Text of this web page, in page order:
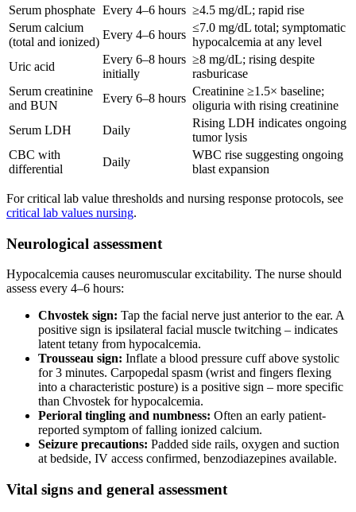
Serum phosphate Every 4–6 hours ≥4.5 mg/dL; rapid rise
Serum calcium
(total and ionized)
Every 4–6 hours
≤7.0 mg/dL total; symptomatic
hypocalcemia at any level
Uric acid
Every 6–8 hours
initially
≥8 mg/dL; rising despite
rasburicase
Serum creatinine
and BUN
Every 6–8 hours
Creatinine ≥1.5× baseline;
oliguria with rising creatinine
Serum LDH
Daily
Rising LDH indicates ongoing
tumor lysis
CBC with
differential
Daily
WBC rise suggesting ongoing
blast expansion
For critical lab value thresholds and nursing response protocols, see
critical lab values nursing.
Neurological assessment
Hypocalcemia causes neuromuscular excitability. The nurse should
assess every 4–6 hours:
Chvostek sign: Tap the facial nerve just anterior to the ear. A
positive sign is ipsilateral facial muscle twitching – indicates
latent tetany from hypocalcemia.
Trousseau sign: Inflate a blood pressure cuff above systolic
for 3 minutes. Carpopedal spasm (wrist and fingers flexing
into a characteristic posture) is a positive sign – more specific
than Chvostek for hypocalcemia.
Perioral tingling and numbness: Often an early patient-
reported symptom of falling ionized calcium.
Seizure precautions: Padded side rails, oxygen and suction
at bedside, IV access confirmed, benzodiazepines available.
Vital signs and general assessment